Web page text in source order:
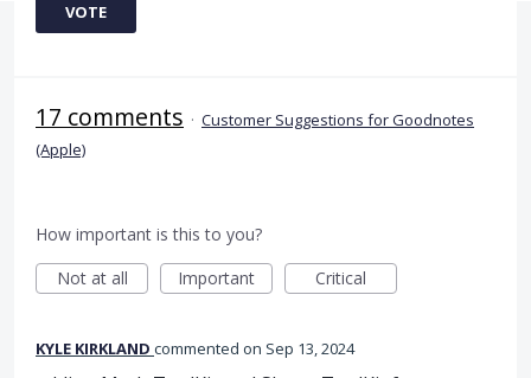
VOTE
17 comments · Customer Suggestions for Goodnotes
(Apple)
How important is this to you?
Not at all
Important Critical
KYLE KIRKLAND commented Sep 13, 2024